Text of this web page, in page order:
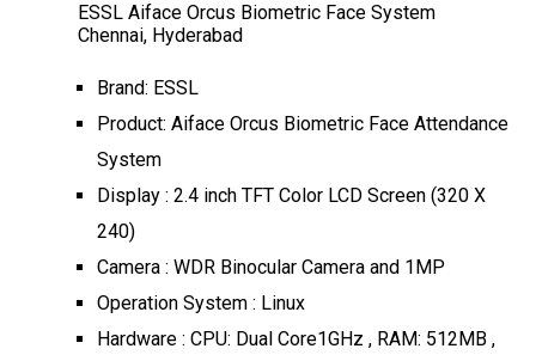
ESSL Aiface Orcus Biometric Face System
Chennai, Hyderabad
Brand: ESSL
Product: Aiface Orcus Biometric Face Attendance
System
Display : 2.4 inch TFT Color LCD Screen (320 X
240)
Camera : WDR Binocular Camera and 1MP
Operation System : Linux
Hardware : CPU: Dual Core1GHz , RAM: 512MB ,